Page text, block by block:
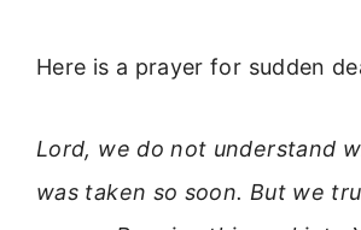
Here is a prayer for sudden
Lord, we do not understand
was taken so soon. But we